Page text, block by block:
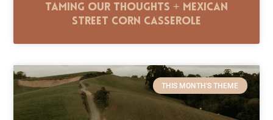
Taming Our Thoughts + Mexican
Street Corn Casserole
THIS MONTH'S THEME